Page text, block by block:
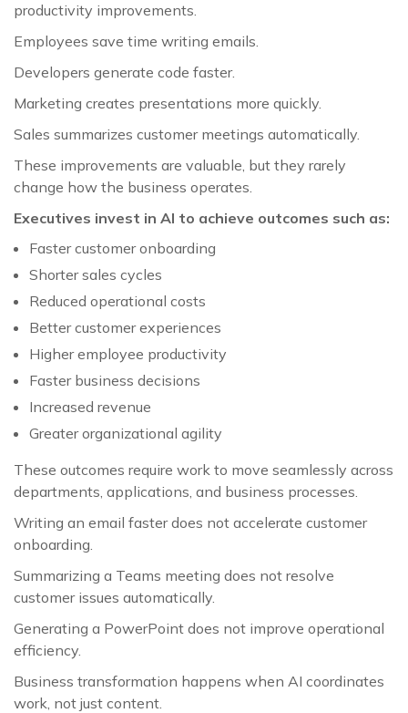
productivity improvements.
Employees save time writing emails.
Developers generate code faster.
Marketing creates presentations more quickly.
Sales summarizes customer meetings automatically.
These improvements are valuable, but they rarely
change how the business operates.
Executives invest in AI to achieve outcomes such as:
Faster customer onboarding
Shorter sales cycles
Reduced operational costs
Better customer experiences
Higher employee productivity
Faster business decisions
Increased revenue
Greater organizational agility
These outcomes require work to move seamlessly across
departments, applications, and business processes.
Writing an email faster does not accelerate customer
onboarding.
Summarizing a Teams meeting does not resolve
customer issues automatically.
Generating a PowerPoint does not improve operational
efficiency.
Business transformation happens when AI coordinates
work, not just content.